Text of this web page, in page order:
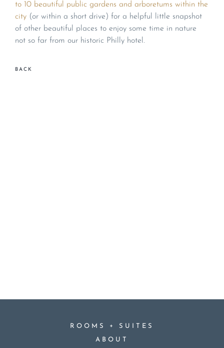
to 10 beautiful public gardens and arboretums within the
city (or within a short drive) for a helpful little snapshot
of other beautiful places to enjoy some time in nature
not so far from our historic Philly hotel.
BACK
ROOMS + SUITES
ABOUT